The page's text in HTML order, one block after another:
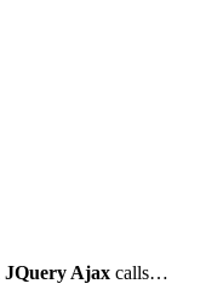
JQuery Ajax calls…